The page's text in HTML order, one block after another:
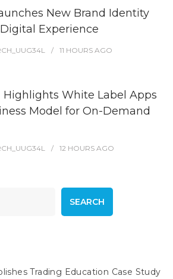
New Brand Identity
Experience
11 HOURS AGO
Highlights White Label Apps
Model for On-Demand
12 HOURS AGO
SEARCH
Trading Education Case Study